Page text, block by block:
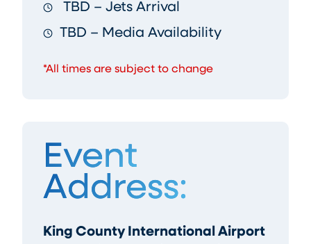
TBD – Jets Arrival
TBD – Media Availability
*All times are subject to change
Event
Address:
King County International Airport